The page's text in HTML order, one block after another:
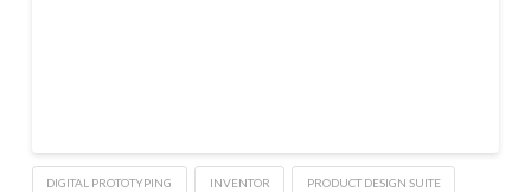
DIGITAL PROTOTYPING INVENTOR PRODUCT DESIGN SUITE